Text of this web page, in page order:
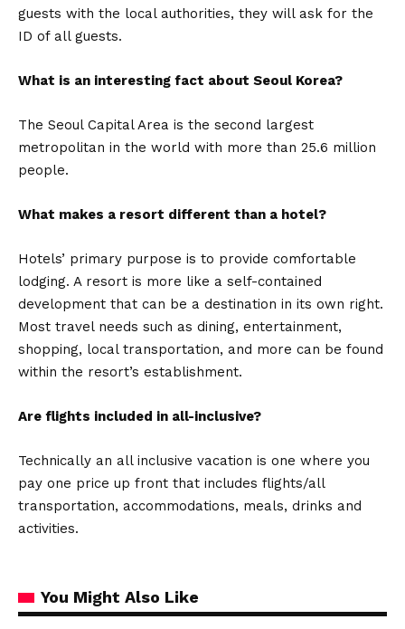
guests with the local authorities, they will ask for the
ID of all guests.
What is an interesting fact about Seoul Korea?
The Seoul Capital Area is the second largest
metropolitan in the world with more than 25.6 million
people.
What makes a resort different than a hotel?
Hotels’ primary purpose is to provide comfortable
lodging. A resort is more like a self-contained
development that can be a destination in its own right.
Most travel needs such as dining, entertainment,
shopping, local transportation, and more can be found
within the resort’s establishment.
Are flights included in all-inclusive?
Technically an all inclusive vacation is one where you
pay one price up front that includes flights/all
transportation, accommodations, meals, drinks and
activities.
You Might Also Like